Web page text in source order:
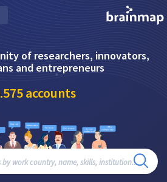
of researchers, innovators,
and entrepreneurs
accounts